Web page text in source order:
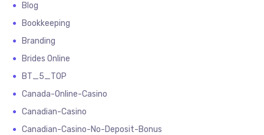
Blog
Bookkeeping
Branding
Brides Online
BT_5_TOP
Canada-Online-Casino
Canadian-Casino
Canadian-Casino-No-Deposit-Bonus